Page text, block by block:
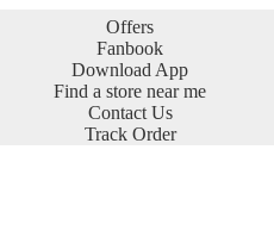
Offers
Fanbook
Download App
Find a store near me
Contact Us
Track Order